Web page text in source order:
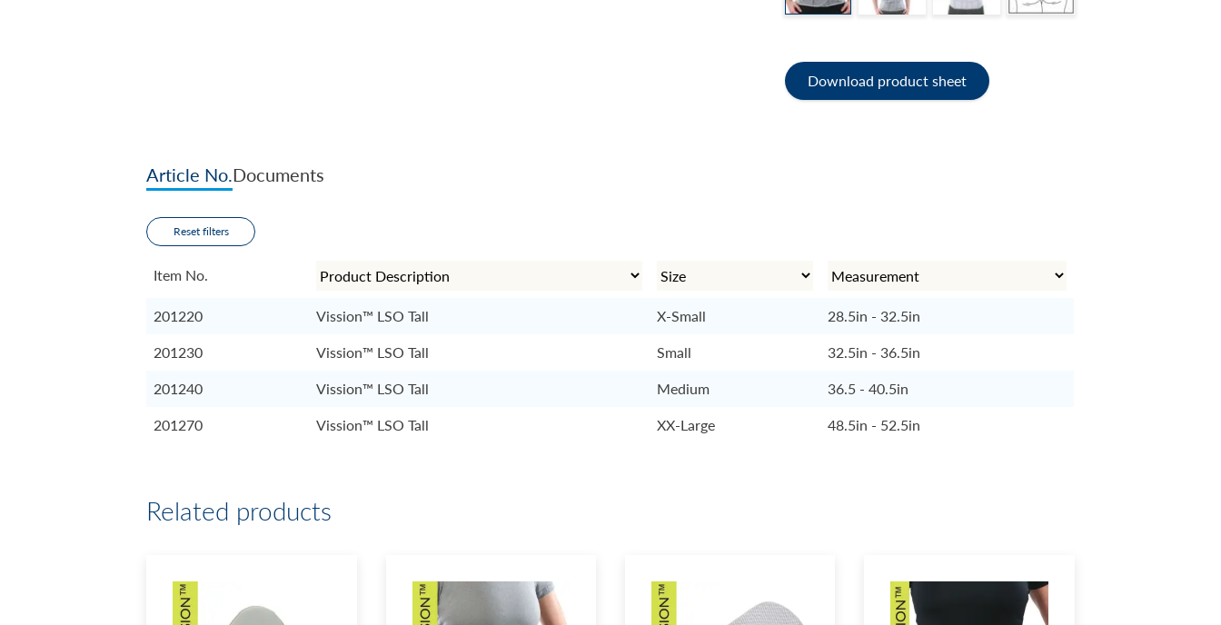
Download product sheet
Article No.Documents
Reset filters
Item No.
201220
Vission™ LSO Tall X-Small
28.5in - 32.5in
201230
Vission™ LSO Tall Small
32.5in - 36.5in
201240
Vission™ LSO Tall Medium
36.5 - 40.5in
201270
Vission™ LSO Tall XX-Large 48.5in - 52.5in
Related products